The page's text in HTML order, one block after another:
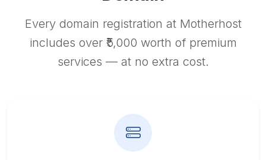
Every domain registration at Motherhost
includes over ₹5,000 worth of premium
services — at no extra cost.